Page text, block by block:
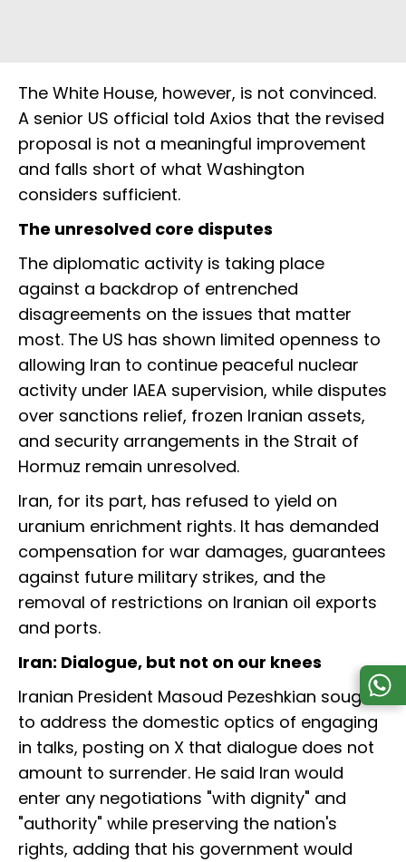
The White House, however, is not convinced.
A senior US official told Axios that the revised
proposal is not a meaningful improvement
and falls short of what Washington
considers sufficient.
The unresolved core disputes
The diplomatic activity is taking place
against a backdrop of entrenched
disagreements on the issues that matter
most. The US has shown limited openness to
allowing Iran to continue peaceful nuclear
activity under IAEA supervision, while disputes
over sanctions relief, frozen Iranian assets,
and security arrangements in the Strait of
Hormuz remain unresolved.
Iran, for its part, has refused to yield on
uranium enrichment rights. It has demanded
compensation for war damages, guarantees
against future military strikes, and the
removal of restrictions on Iranian oil exports
and ports.
Iran: Dialogue, but not on our knees
Iranian President Masoud Pezeshkian sought
to address the domestic optics of engaging
in talks, posting on X that dialogue does not
amount to surrender. He said Iran would
enter any negotiations "with dignity" and
"authority" while preserving the nation's
rights, adding that his government would